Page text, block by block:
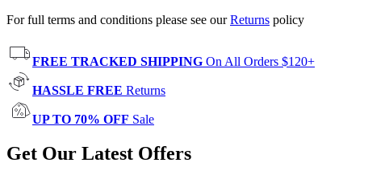
For full terms and conditions please see ourReturns policy
FREE TRACKED SHIPPING On All Orders $120+
HASSLE FREE Returns
UP TO 70% OFF Sale
Get Our Latest Offers